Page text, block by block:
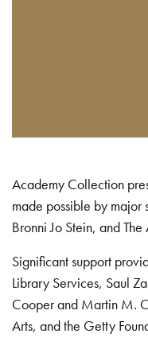
Academy Collection
made possible by major
Bronni Jo Stein, and The
Significant support
Library Services, Saul
Cooper and Martin M.
Arts, and the Getty